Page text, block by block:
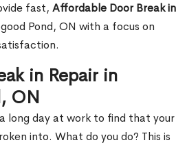
fast, Affordable Door Break in
Pond, ON with a focus on
in Repair in
ON
long day at work to find that your
into. What do you do? This is